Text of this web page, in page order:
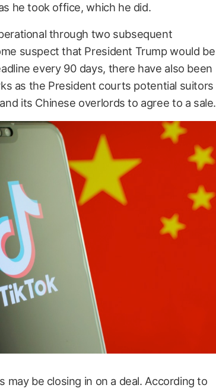
he took office, which he did.
through two subsequent
suspect that President Trump would be
every 90 days, there have also been
as the President courts potential suitors
its Chinese overlords to agree to a sale.
be closing in on a deal. According to